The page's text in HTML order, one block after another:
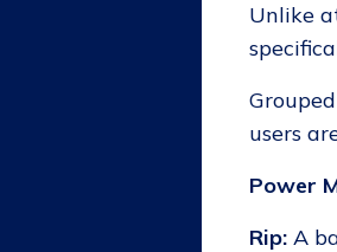
Unlike
users
Power
Rip: A